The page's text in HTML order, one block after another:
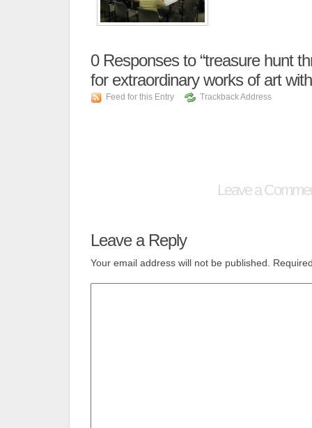
0Responses to “treasure hunt
for extraordinary works of art
Feed for this Entry Trackback Address
Leave a
Leave a Reply
Your email address will not be published.